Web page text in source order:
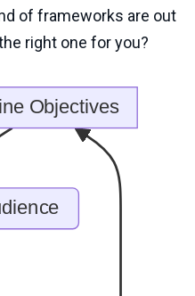
of frameworks are out
right one for you?